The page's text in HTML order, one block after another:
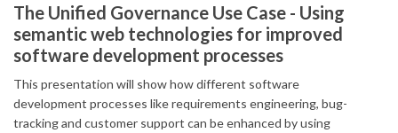
The Unified Governance Use Case - Using
semantic web technologies for improved
software development processes
This presentation will show how different software
development processes like requirements engineering, bug-
tracking and customer support can be enhanced by using